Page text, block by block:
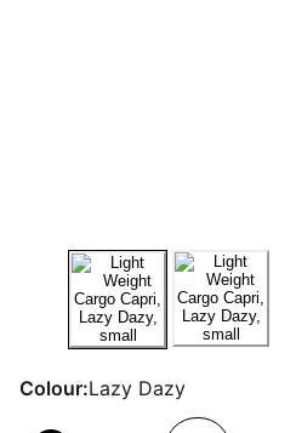
Colour:Lazy Dazy